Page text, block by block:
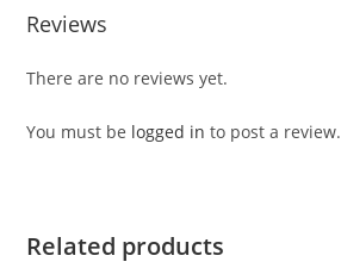
Reviews
There are no reviews yet.
You must be logged in to post a review.
Related products